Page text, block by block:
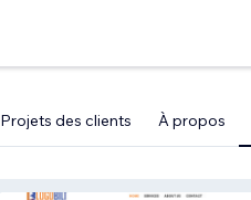
Projets des clients À propos